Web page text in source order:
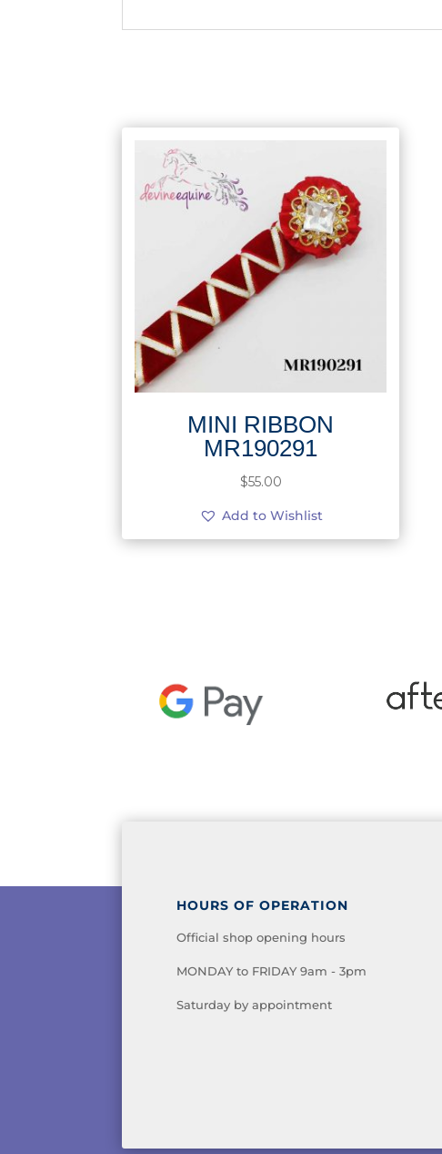
MINI RIBBON
MR190291
$55.00
Add to Wishlist
HOURS OF OPERATION
Official shop opening hours
MONDAY to FRIDAY 9am - 3pm
Saturday by appointment